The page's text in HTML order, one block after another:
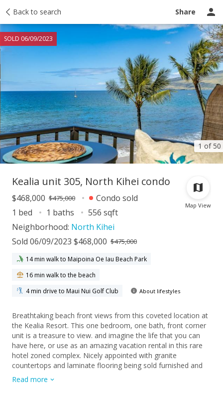
Back to search Share
1 of 50
SOLD 06/09/2023
Taxes Tour report Ask a question
Map View
Kealia unit 305, North Kihei condo
$468,000 $475,000
Condo sold
1 bed
1 baths
556 sqft
Neighborhood: North Kihei
Sold 06/09/2023 $468,000 $475,000
14 min walk to Maipoina Oe Iau Beach Park
16 min walk to the beach
4 min drive to Maui Nui Golf Club
About lifestyles
Breathtaking beach front views from this coveted location at
the Kealia Resort. This one bedroom, one bath, front corner
unit is a treasure to view. and imagine the life that you can
have here, or use as an amazing vacation rental in this rare
hotel zoned complex. Nicely appointed with granite
countertops and laminate flooring being sold furnished and
turn key. This condominium is a LeaseHold condo expiring in
2036. It is a popular vacation rental complex with an
Read more